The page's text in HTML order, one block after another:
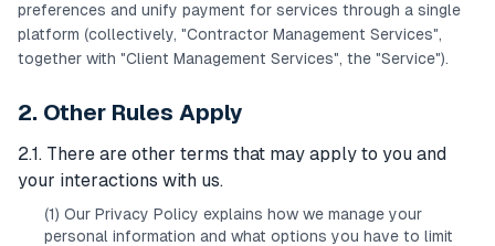
preferences and unify payment for services through a single
platform (collectively, "Contractor Management Services",
together with "Client Management Services", the "Service").
2. Other Rules Apply
2.1. There are other terms that may apply to you and
your interactions with us.
(1) Our Privacy Policy explains how we manage your
personal information and what options you have to limit